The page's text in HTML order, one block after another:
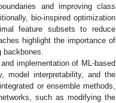
and improving class
bio-inspired optimization
feature subsets to reduce
highlight the importance of
implementation of ML-based
model interpretability, and the
or ensemble methods,
such as modifying the